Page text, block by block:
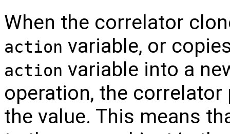
When the correlator
action variable, or
action variable into a
operation, the
the value. This means